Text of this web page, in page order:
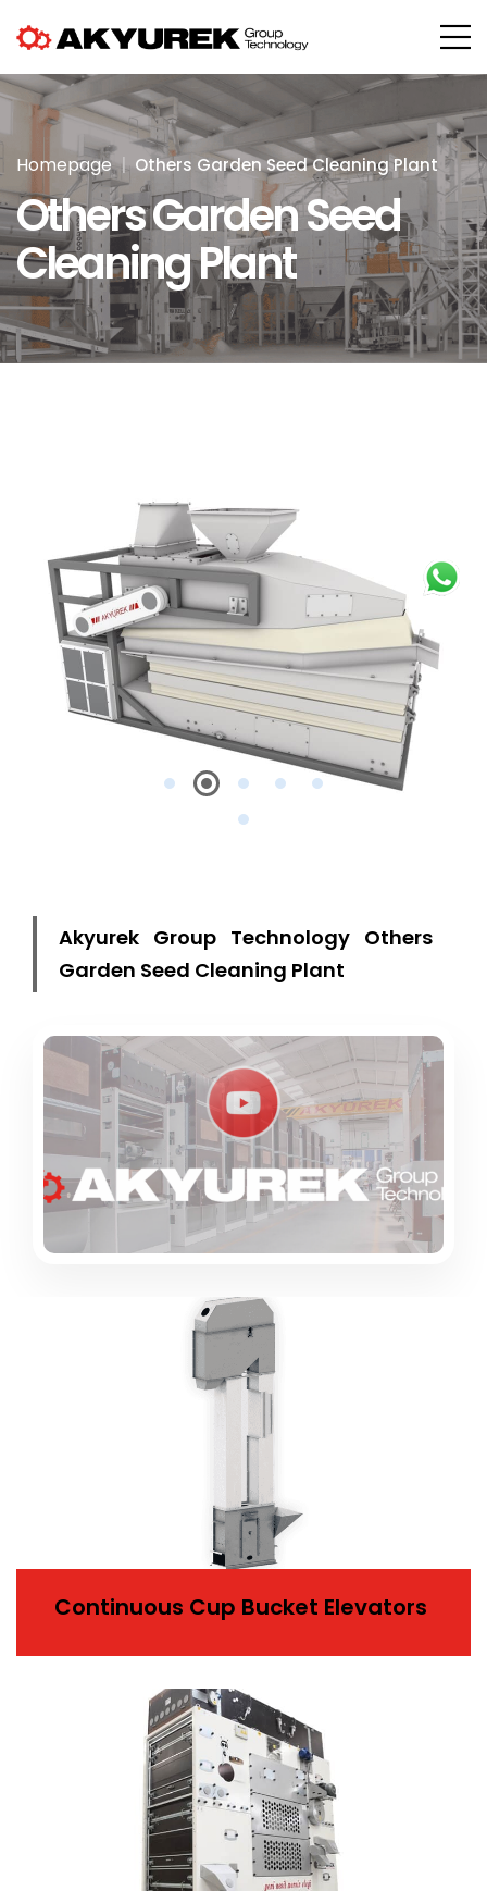
Homepage Others Garden Seed Cleaning Plant
Others Garden Seed
Cleaning Plant
Akyurek Group Technology Others
Garden Seed Cleaning Plant
Continuous Cup Bucket Elevators